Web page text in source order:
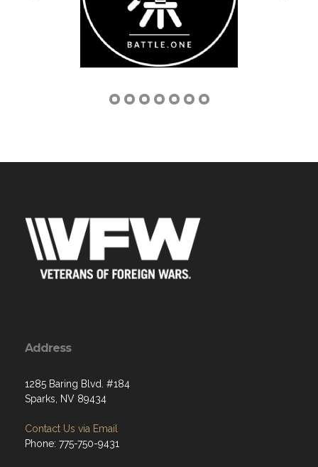
Address
1285 Baring Blvd. #184
Sparks, NV 89434
Contact Us via Email
Phone: 775-750-9431